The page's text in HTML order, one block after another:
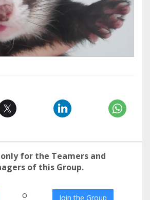
for the Teamers and
of this Group.
o Join the Group